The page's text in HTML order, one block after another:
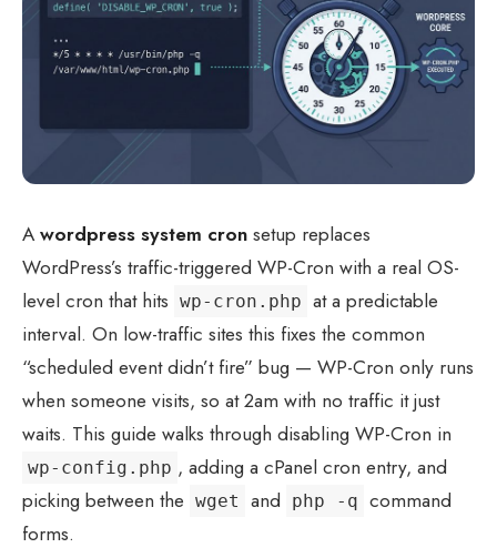
A wordpress system cron setup replaces
WordPress’s traffic-triggered WP-Cron with a real OS-
level cron that hits wp-cron.php at a predictable
interval. On low-traffic sites this fixes the common
“scheduled event didn’t fire” bug — WP-Cron only runs
when someone visits, so at 2am with no traffic it just
waits. This guide walks through disabling WP-Cron in
wp-config.php , adding a cPanel cron entry, and
picking between the wget and php -q command
forms.